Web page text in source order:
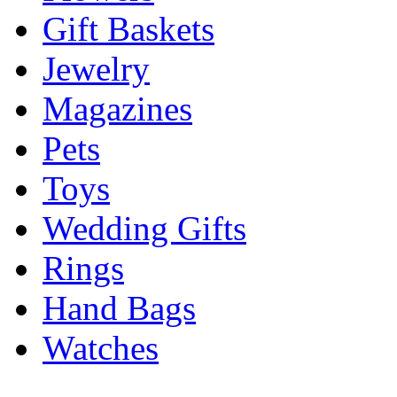
Gift Baskets
Jewelry
Magazines
Pets
Toys
Wedding Gifts
Rings
Hand Bags
Watches